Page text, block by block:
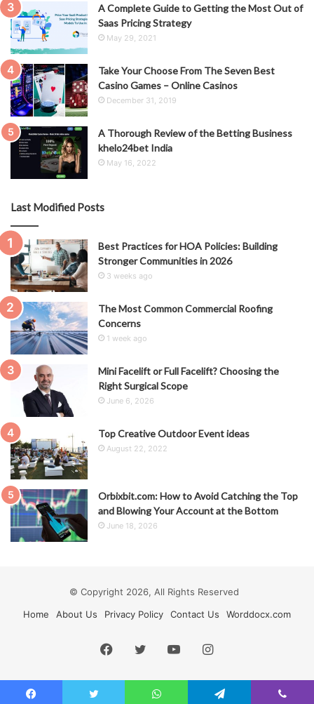
A Complete Guide to Getting the Most Out of
Saas Pricing Strategy
May 29, 2021
Take Your Choose From The Seven Best
Casino Games – Online Casinos
December 31, 2019
A Thorough Review of the Betting Business
khelo24bet India
May 16, 2022
Last Modified Posts
Best Practices for HOA Policies: Building
Stronger Communities in 2026
3 weeks ago
The Most Common Commercial Roofing
Concerns
1 week ago
Mini Facelift or Full Facelift? Choosing the
Right Surgical Scope
June 6, 2026
Top Creative Outdoor Event ideas
August 22, 2022
Orbixbit.com: How to Avoid Catching the Top
and Blowing Your Account at the Bottom
June 18, 2026
© Copyright 2026, All Rights Reserved
Home
About Us Privacy Policy Contact Us Worddocx.com
Facebook
TwitterYouTubeInstagram